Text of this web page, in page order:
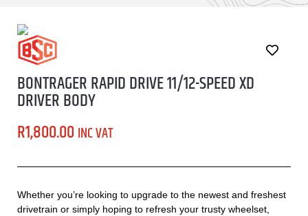
BONTRAGER RAPID DRIVE 11/12-SPEED XD
DRIVER BODY
R1,800.00 INC VAT
Whether you’re looking to upgrade to the newest and freshest
drivetrain or simply hoping to refresh your trusty wheelset,